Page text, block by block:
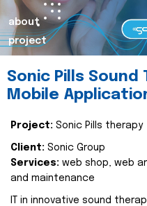
about
project
Sonic Pills Sound
Mobile
Project: Sonic Pills therapy
Client: Sonic Group
Services: web shop, web
and maintenance
IT in innovative sound